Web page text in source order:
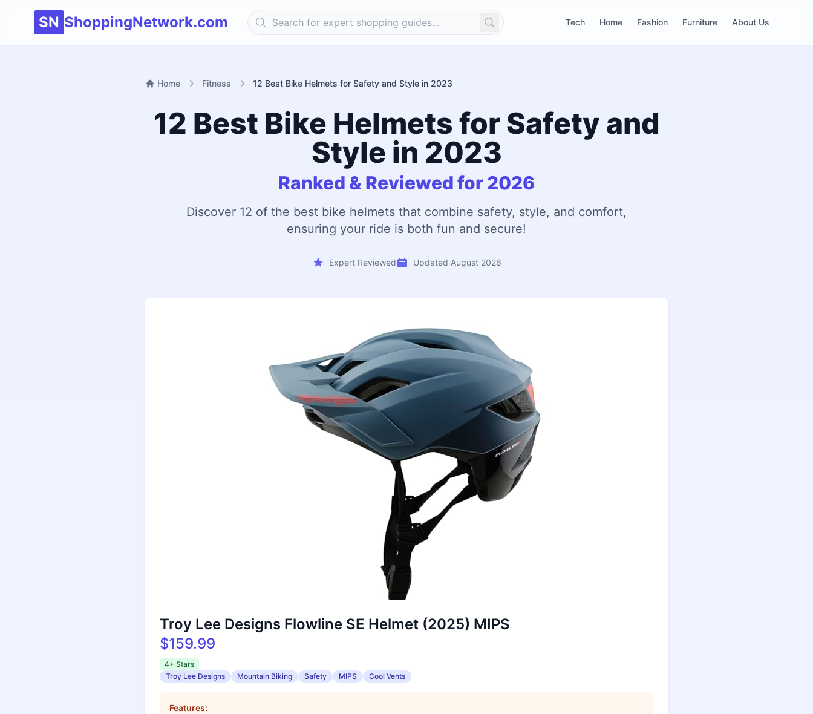
SN ShoppingNetwork.com Search Tech Home Fashion Furniture About Us
Home Fitness 12 Best Bike Helmets for Safety and Style in 2023
12 Best Bike Helmets for Safety and
Style in 2023
Ranked & Reviewed for 2026
Discover 12 of the best bike helmets that combine safety, style, and comfort,
ensuring your ride is both fun and secure!
Expert Reviewed Updated August 2026
Troy Lee Designs Flowline SE Helmet (2025) MIPS
$159.99
4+ Stars
Troy Lee Designs
Mountain Biking Safety MIPS Cool Vents
Features: